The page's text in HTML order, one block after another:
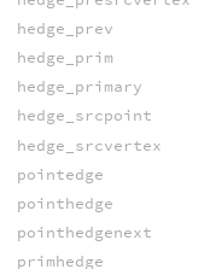
hedge_prev
hedge_prim
hedge_primary
hedge_srcpoint
hedge_srcvertex
pointedge
pointhedge
pointhedgenext
primhedge